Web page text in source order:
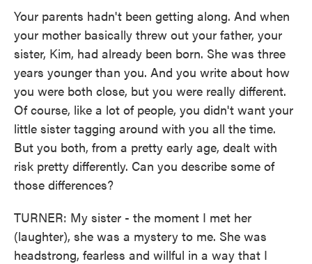
Your parents hadn't been getting along. And when
your mother basically threw out your father, your
sister, Kim, had already been born. She was three
years younger than you. And you write about how
you were both close, but you were really different.
Of course, like a lot of people, you didn't want your
little sister tagging around with you all the time.
But you both, from a pretty early age, dealt with
risk pretty differently. Can you describe some of
those differences?
TURNER: My sister - the moment I met her
(laughter), she was a mystery to me. She was
headstrong, fearless and willful in a way that I